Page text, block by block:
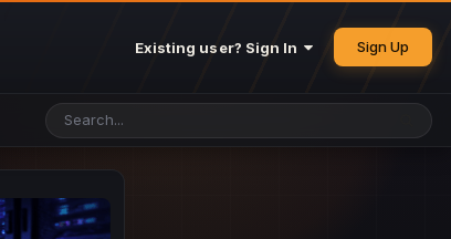
Existing user? Sign In Sign Up
25 May 4:49 PM
26 May 4:47 PM